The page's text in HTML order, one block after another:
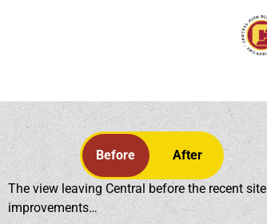
Before After
The view leaving Central before the recent site
improvements…